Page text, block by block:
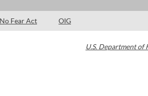
No Fear Act OIG
U.S. Department of